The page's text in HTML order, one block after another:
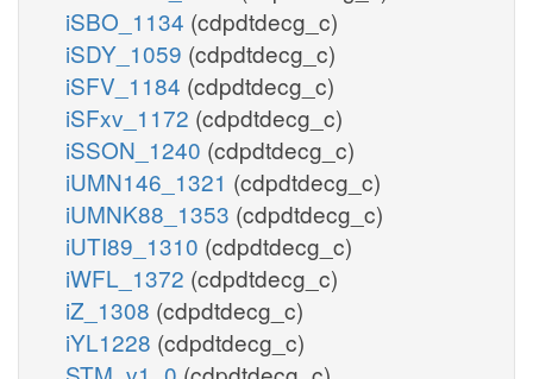
iSBO_1134 (cdpdtdecg_c)
iSDY_1059 (cdpdtdecg_c)
iSFV_1184 (cdpdtdecg_c)
iSFxv_1172 (cdpdtdecg_c)
iSSON_1240 (cdpdtdecg_c)
iUMN146_1321 (cdpdtdecg_c)
iUMNK88_1353 (cdpdtdecg_c)
iUTI89_1310 (cdpdtdecg_c)
iWFL_1372 (cdpdtdecg_c)
iZ_1308 (cdpdtdecg_c)
iYL1228 (cdpdtdecg_c)